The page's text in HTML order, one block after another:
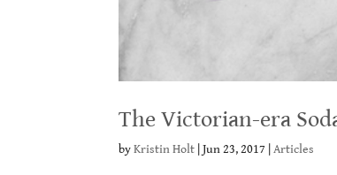
The Victorian-era
byKristin Holt |Jun 23, 2017 |Articles